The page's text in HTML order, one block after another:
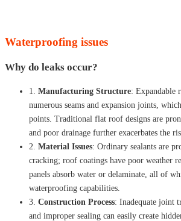
Waterproofing issues
Why do leaks occur?
1. Manufacturing Structure: Expandable
numerous seams and expansion joints,
points. Traditional flat roof designs are
and poor drainage further exacerbates the
2. Material Issues: Ordinary sealants are
cracking; roof coatings have poor weather
panels absorb water or delaminate, all of
waterproofing capabilities.
3. Construction Process: Inadequate joint
and improper sealing can easily create